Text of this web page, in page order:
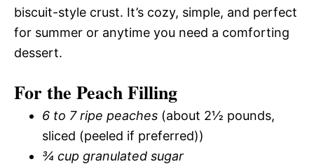
biscuit-style crust. It’s cozy, simple, and perfect
for summer or anytime you need a comforting
dessert.
For the Peach Filling
6 to 7 ripe peaches (about 2½ pounds,
sliced (peeled if preferred))
¾ cup granulated sugar